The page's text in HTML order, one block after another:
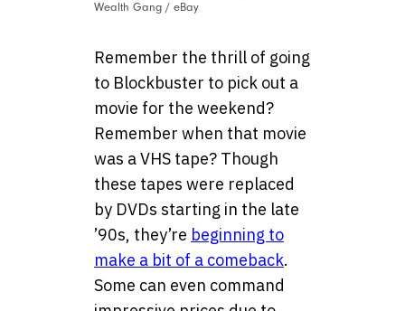
Wealth Gang / eBay
Remember the thrill of going
to Blockbuster to pick out a
movie for the weekend?
Remember when that movie
was a VHS tape? Though
these tapes were replaced
by DVDs starting in the late
’90s, they’re beginning to
make a bit of a comeback.
Some can even command